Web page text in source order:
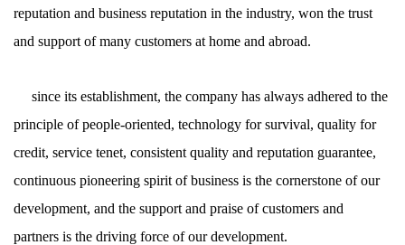
reputation and business reputation in the industry, won the trust
and support of many customers at home and abroad.
since its establishment, the company has always adhered to the
principle of people-oriented, technology for survival, quality for
credit, service tenet, consistent quality and reputation guarantee,
continuous pioneering spirit of business is the cornerstone of our
development, and the support and praise of customers and
partners is the driving force of our development.